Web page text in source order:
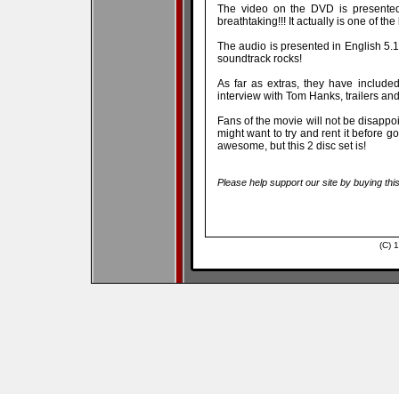
The video on the DVD is
breathtaking!!! It actually is one of
The audio is presented in English
soundtrack rocks!
As far as extras, they have
interview with Tom Hanks, trailers
Fans of the movie will not be
might want to try and rent it before
awesome, but this 2 disc set is!
Please help support our site by buying
(C)